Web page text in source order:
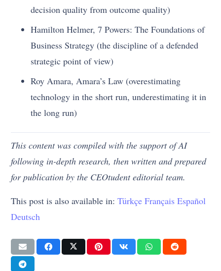
decision quality from outcome quality)
Hamilton Helmer, 7 Powers: The Foundations of
Business Strategy (the discipline of a defended
strategic point of view)
Roy Amara, Amara’s Law (overestimating
technology in the short run, underestimating it in
the long run)
This content was compiled with the support of AI
following in-depth research, then written and prepared
for publication by the CEOtudent editorial team.
This post is also available in:Türkçe Français Español
Deutsch